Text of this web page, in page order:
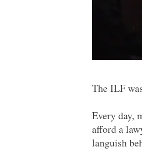
The ILF
Every day,
afford a
languish